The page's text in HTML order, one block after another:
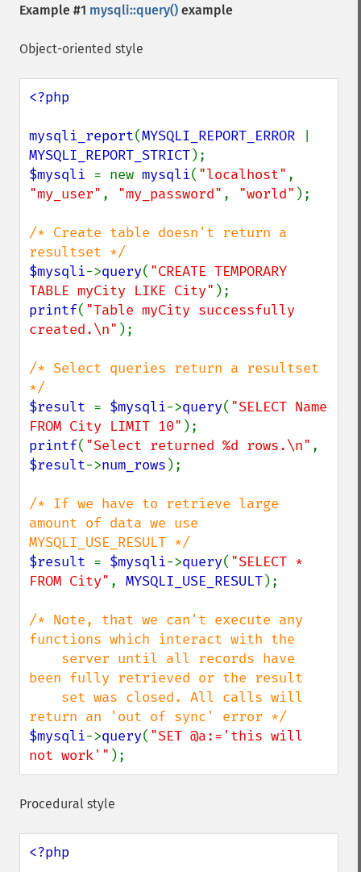
Example #1 mysqli::query() example
Object-oriented style
<?php
mysqli_report(MYSQLI_REPORT_ERROR
MYSQLI_REPORT_STRICT
$mysqli = new mysqli( "localhost"
"my_user" , "my_password" , "world" );
/* Create table doesn't return a
$mysqli->query( "CREATE TEMPORARY
TABLE myCity LIKE City"
printf( "Table myCity successfully
created.\n" );
/* Select queries return a resultset
$result = $mysqli->query( "SELECT Name
FROM City LIMIT 10"
printf( "Select returned %d rows.\n"
$result->num_rows );
/* If we have to retrieve large
amount of data we use
$result = $mysqli->query( "SELECT *
FROM City" , MYSQLI_USE_RESULT);
/* Note, that we can't execute any
functions which interact with the
been fully retrieved or the result
$mysqli->query( "SET @a:='this will
not work'" );
Procedural style
<?php